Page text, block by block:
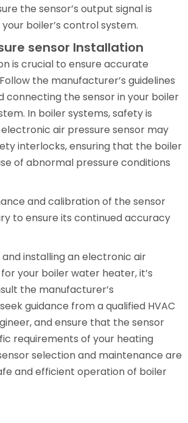
the sensor’s output signal is
boiler’s control system.
sensor Installation
is crucial to ensure accurate
the manufacturer’s guidelines
connecting the sensor in your boiler
In boiler systems, safety is
air pressure sensor may
interlocks, ensuring that the boiler
of abnormal pressure conditions
and calibration of the sensor
to ensure its continued accuracy
installing an electronic air
your boiler water heater, it’s
the manufacturer’s
guidance from a qualified HVAC
and ensure that the sensor
requirements of your heating
selection and maintenance are
and efficient operation of boiler